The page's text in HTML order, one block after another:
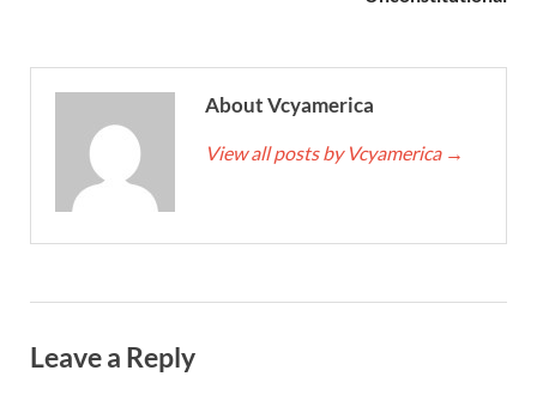
About Vcyamerica
View all posts by Vcyamerica →
Leave a Reply